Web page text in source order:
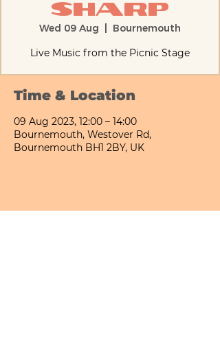
Sharp
Wed 09 Aug
Bournemouth
Live Music from the Picnic Stage
Time & Location
09 Aug 2023, 12:00 – 14:00
Bournemouth, Westover Rd,
Bournemouth BH1 2BY, UK